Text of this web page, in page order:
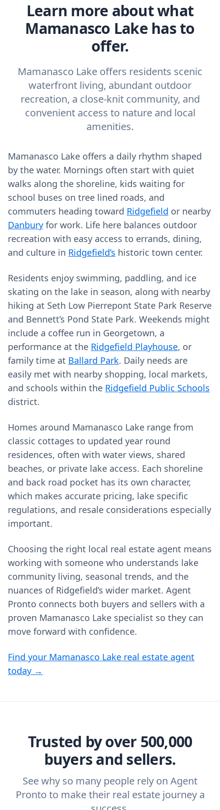
Learn more about what
Mamanasco Lake has to
offer.
Mamanasco Lake offers residents scenic
waterfront living, abundant outdoor
recreation, a close-knit community, and
convenient access to nature and local
amenities.
Mamanasco Lake offers a daily rhythm shaped
by the water. Mornings often start with quiet
walks along the shoreline, kids waiting for
school buses on tree lined roads, and
commuters heading toward Ridgefield or nearby
Danbury for work. Life here balances outdoor
recreation with easy access to errands, dining,
and culture in Ridgefield’s historic town center.
Residents enjoy swimming, paddling, and ice
skating on the lake in season, along with nearby
hiking at Seth Low Pierrepont State Park Reserve
and Bennett’s Pond State Park. Weekends might
include a coffee run in Georgetown, a
performance at the Ridgefield Playhouse, or
family time at Ballard Park. Daily needs are
easily met with nearby shopping, local markets,
and schools within the Ridgefield Public Schools
district.
Homes around Mamanasco Lake range from
classic cottages to updated year round
residences, often with water views, shared
beaches, or private lake access. Each shoreline
and back road pocket has its own character,
which makes accurate pricing, lake specific
regulations, and resale considerations especially
important.
Choosing the right local real estate agent means
working with someone who understands lake
community living, seasonal trends, and the
nuances of Ridgefield’s wider market. Agent
Pronto connects both buyers and sellers with a
proven Mamanasco Lake specialist so they can
move forward with confidence.
Find your Mamanasco Lake real estate agent
today →
Trusted by over 500,000
buyers and sellers.
See why so many people rely on Agent
Pronto to make their real estate journey a